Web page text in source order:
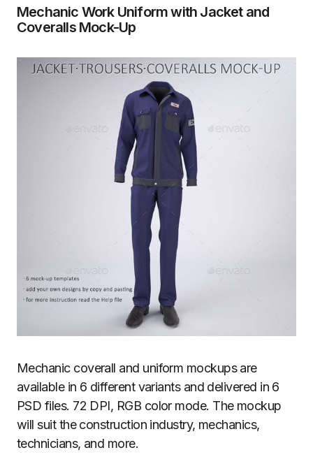
Mechanic Work Uniform with Jacket and
Coveralls Mock-Up
Mechanic coverall and uniform mockups are
available in 6 different variants and delivered in 6
PSD files. 72 DPI, RGB color mode. The mockup
will suit the construction industry, mechanics,
technicians, and more.